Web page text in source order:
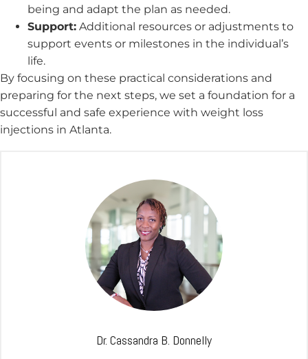
being and adapt the plan as needed.
Support: Additional resources or adjustments to
support events or milestones in the individual’s
life.
By focusing on these practical considerations and
preparing for the next steps, we set a foundation for a
successful and safe experience with weight loss
injections in Atlanta.
Dr. Cassandra B. Donnelly